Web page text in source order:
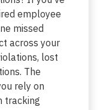
employee
missed
across your
lost
The
rely on
tracking